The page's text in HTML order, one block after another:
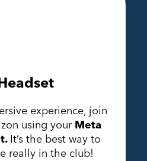
experience, join
using your Meta
It’s the best way to
really in the club!